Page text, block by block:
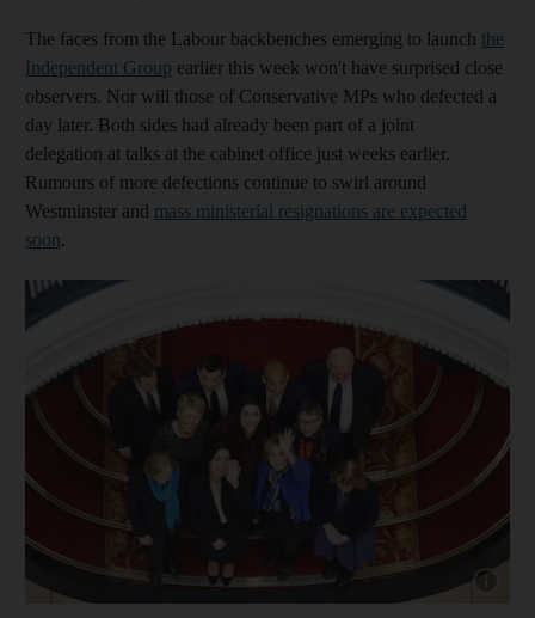
The faces from the Labour backbenches emerging to launch the
Independent Group earlier this week won't have surprised close
observers. Nor will those of Conservative MPs who defected a
day later. Both sides had already been part of a joint
delegation at talks at the cabinet office just weeks earlier.
Rumours of more defections continue to swirl around
Westminster and mass ministerial resignations are expected
soon.
Show